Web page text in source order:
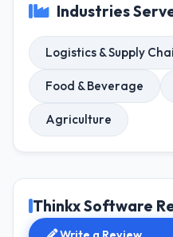
Industries
Logistics & Supply
Food & Beverage
Agriculture
Thinkx Software